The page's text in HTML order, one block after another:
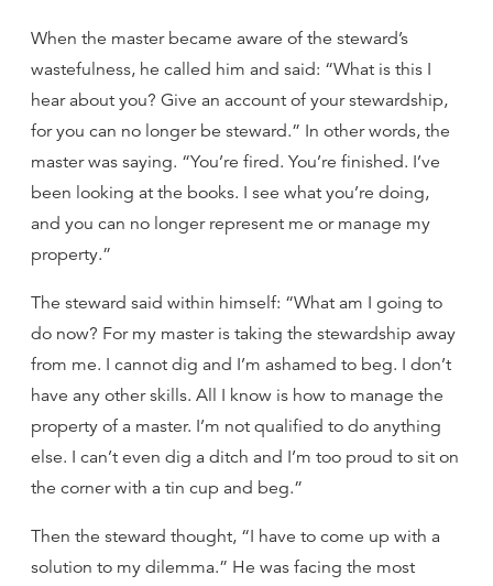
When the master became aware of the steward’s
wastefulness, he called him and said: “What is this I
hear about you? Give an account of your stewardship,
for you can no longer be steward.” In other words, the
master was saying. “You’re fired. You’re finished. I’ve
been looking at the books. I see what you’re doing,
and you can no longer represent me or manage my
property.”
The steward said within himself: “What am I going to
do now? For my master is taking the stewardship away
from me. I cannot dig and I’m ashamed to beg. I don’t
have any other skills. All I know is how to manage the
property of a master. I’m not qualified to do anything
else. I can’t even dig a ditch and I’m too proud to sit on
the corner with a tin cup and beg.”
Then the steward thought, “I have to come up with a
solution to my dilemma.” He was facing the most